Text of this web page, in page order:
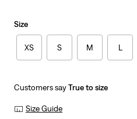
Size
XS S M L
Customers sayTrue to size
Size Guide